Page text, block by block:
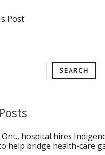
Post
SEARCH
hospital hires
help bridge health-care